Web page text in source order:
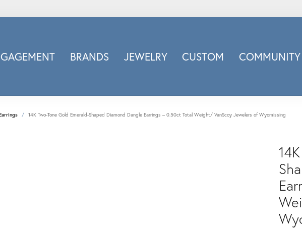
BRANDS
Diamond
Doves Jewelry
Honora
JEWELRY CUSTOM COMMUNITY
14K Two-Tone Gold Emerald-Shaped Diamond Dangle Earrings – 0.50ct Total Weight/ VanScoy Jewelers of Wyomissing